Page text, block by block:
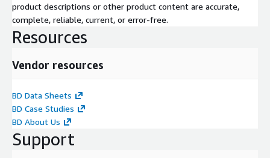
product descriptions or other product content are accurate,
complete, reliable, current, or error-free.
Resources
Vendor resources
BD Data Sheets
BD Case Studies
BD About Us
Support